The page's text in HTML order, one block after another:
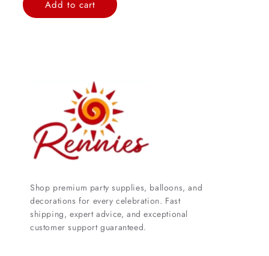
Add to cart
Shop premium party supplies, balloons, and
decorations for every celebration. Fast
shipping, expert advice, and exceptional
customer support guaranteed.